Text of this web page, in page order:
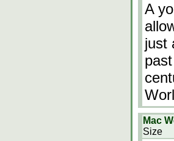
A
just
Mac
Size